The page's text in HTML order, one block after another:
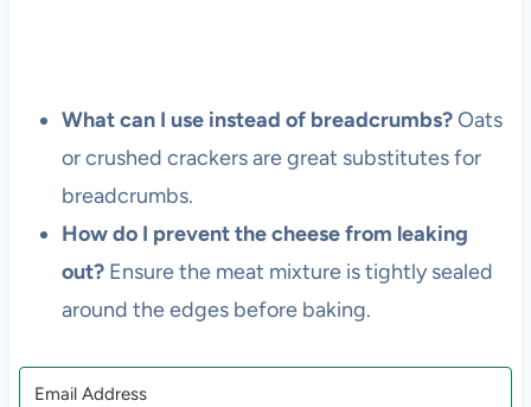
What can I use instead of breadcrumbs?Oats
or crushed crackers are great substitutes for
breadcrumbs.
How do I prevent the cheese from leaking
out?Ensure the meat mixture is tightly sealed
around the edges before baking.